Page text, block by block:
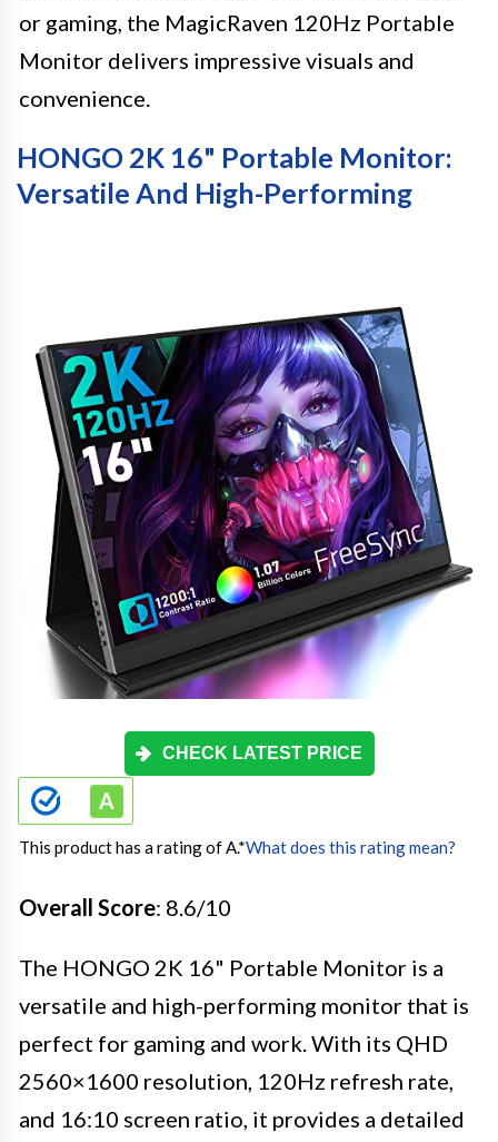
or gaming, the MagicRaven 120Hz Portable
Monitor delivers impressive visuals and
convenience.
HONGO 2K 16" Portable Monitor:
Versatile And High-Performing
CHECK LATEST PRICE
This product has a rating of A.*What does this rating mean?
Overall Score: 8.6/10
The HONGO 2K 16" Portable Monitor is a
versatile and high-performing monitor that is
perfect for gaming and work. With its QHD
2560×1600 resolution, 120Hz refresh rate,
and 16:10 screen ratio, it provides a detailed